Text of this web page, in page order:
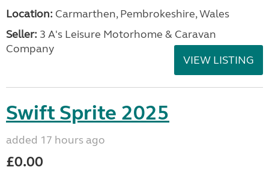
Location: Carmarthen, Pembrokeshire, Wales
Seller: 3 A's Leisure Motorhome & Caravan
Company
VIEW LISTING
Swift Sprite 2025
added 17 hours ago
£0.00